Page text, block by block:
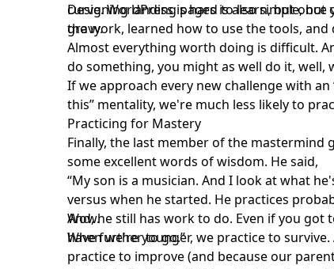
curve. WordPress is hard to learn, but once
gravy.
Designing landing pages is also simple, but
the work, learned how to use the tools, and
Almost everything worth doing is difficult.
do something, you might as well do it, well,
If we approach every new challenge with
this” mentality, we're much less likely to
Practicing for Mastery
Finally, the last member of the mastermind
some excellent words of wisdom. He said,
“My son is a musician. And I look at what
versus when he started. He practices
And, he still has work to do. Even if you got
have further to go.”
Wow.
When we're younger, we practice to survive.
practice to improve (and because our